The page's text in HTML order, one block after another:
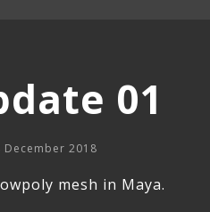
01
December 2018
mesh in Maya.